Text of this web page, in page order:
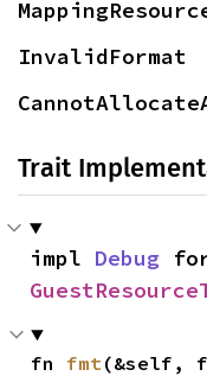
InvalidFormat
Trait
impl Debug
fn fmt